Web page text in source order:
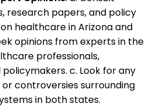
research papers, and policy
healthcare in Arizona and
opinions from experts in the
professionals,
c. Look for any
controversies surrounding
in both states.